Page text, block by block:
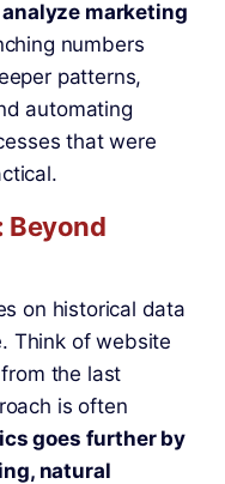
marketing
numbers
patterns,
automating
that were
Beyond
on historical data
Think of website
the last
is often
goes further by
natural